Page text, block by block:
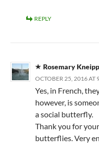
REPLY
Rosemary Kneipp
OCTOBER 25, 2016 AT
Yes, in French,
however, is
a social butterfly.
Thank you for
butterflies. Very